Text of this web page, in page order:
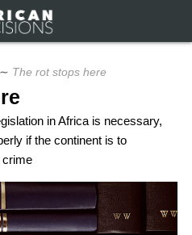
∼ The rot stops here
in Africa is necessary,
if the continent is to